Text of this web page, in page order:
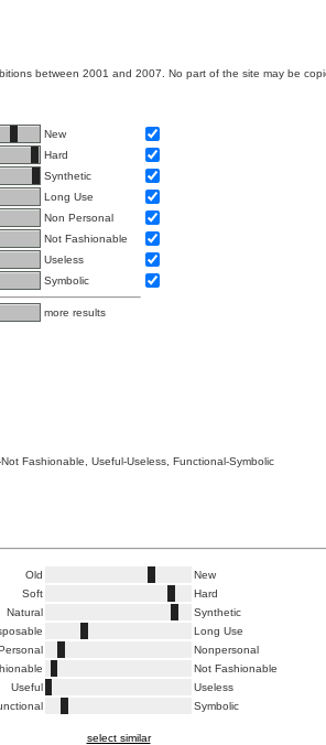
between 2001 and 2007. No part of the site may be
New
Hard
Synthetic
Long Use
Non Personal
Not Fashionable
Useless
Symbolic
more results
Fashionable, Useful-Useless, Functional-Symbolic
Old
New
Soft
Hard
Natural
Synthetic
Long Use
Nonpersonal
Not Fashionable
Useful
Useless
Symbolic
select similar